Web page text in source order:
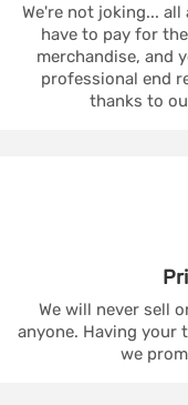
We're not joking...
have to pay for
merchandise, and
professional end
thanks to
We will never sell
anyone. Having your
we